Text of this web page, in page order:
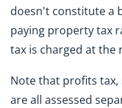
doesn't constitute a
paying property tax
tax is charged at the
Note that profits
are all assessed